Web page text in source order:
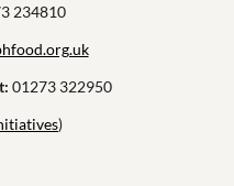
234810
01273 322950
)